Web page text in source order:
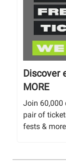
Discover
MORE
Join 60,000
pair of
fests &